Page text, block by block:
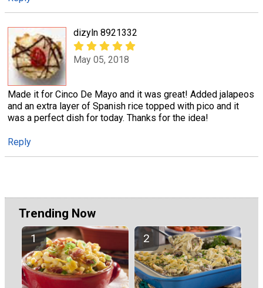
dizyln 8921332
May 05, 2018
Made it for Cinco De Mayo and it was great! Added jalapeos
and an extra layer of Spanish rice topped with pico and it
was a perfect dish for today. Thanks for the idea!
Reply
Trending Now